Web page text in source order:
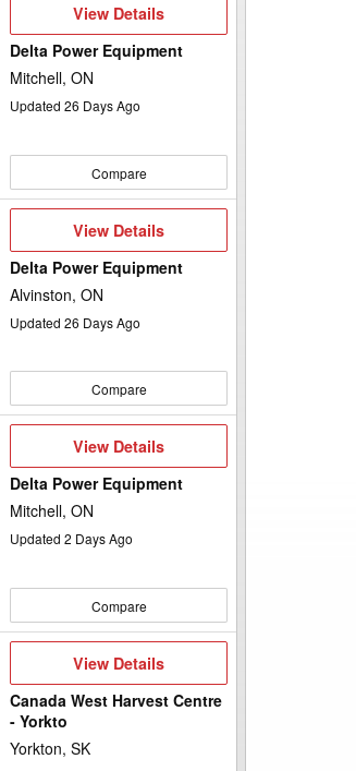
View
View Details
Delta Power Equipment
Mitchell, ON
Updated 26 Days Ago
Compare
View
Details
View Details
Delta Power Equipment
Alvinston, ON
Updated 26 Days Ago
Compare
View
View Details
Delta Power Equipment
Mitchell, ON
Updated 2 Days Ago
Compare
View
Details
View Details
Canada West Harvest Centre
- Yorkto
Yorkton, SK